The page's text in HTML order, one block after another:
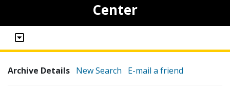
Center
Archive Details New Search E-mail a friend